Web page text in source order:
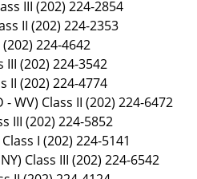
III (202) 224-2854
II (202) 224-2353
(202) 224-4642
III (202) 224-3542
II (202) 224-4774
WV) Class II (202) 224-6472
III (202) 224-5852
I (202) 224-5141
Class III (202) 224-6542